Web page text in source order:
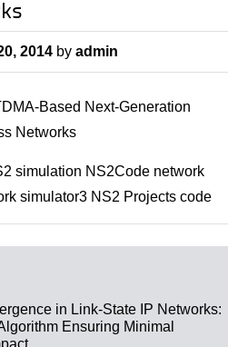
2014 byadmin
Based Next-Generation
Networks
simulation NS2Code network
simulator3 NS2 Projects code
in Link-State IP Networks:
Ensuring Minimal